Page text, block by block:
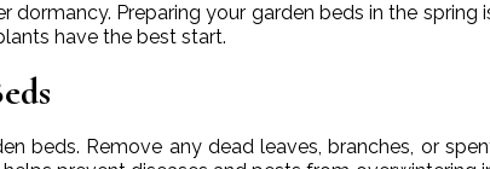
Preparing your garden beds in the spring
have the best start.
beds. Remove any dead leaves, branches, or